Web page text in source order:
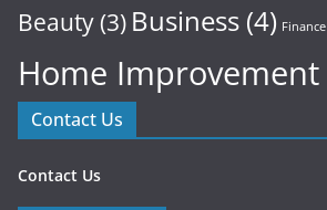
Beauty(3) Business (4) Finance
Home Improvement
Contact Us
Contact Us